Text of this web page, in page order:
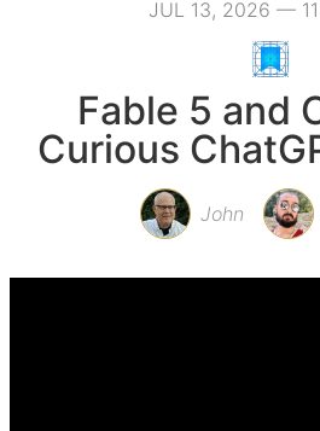
JUL 13, 2026 —
Fable 5 and
Curious
John